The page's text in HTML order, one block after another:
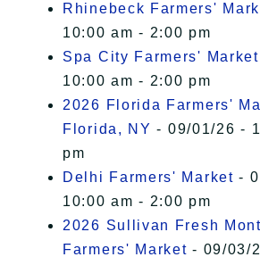
Rhinebeck Farmers'
10:00 am - 2:00 pm
Spa City Farmers' Market
10:00 am - 2:00 pm
2026 Florida Farmers'
Florida, NY - 09/01/26 -
pm
Delhi Farmers' Market -
10:00 am - 2:00 pm
2026 Sullivan Fresh
Farmers' Market - 09/03/